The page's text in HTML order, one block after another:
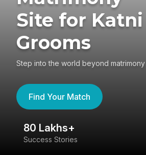
Site for Katni
Grooms
Step into the world beyond matrimony
Find Your Match
80 Lakhs+
Success Stories